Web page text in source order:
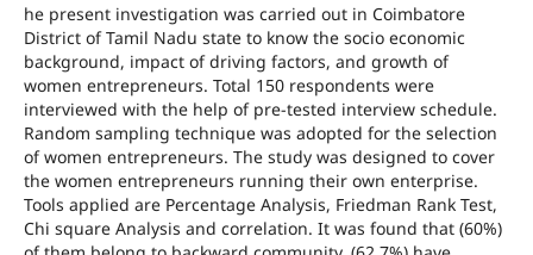
he present investigation was carried out in Coimbatore
District of Tamil Nadu state to know the socio economic
background, impact of driving factors, and growth of
women entrepreneurs. Total 150 respondents were
interviewed with the help of pre-tested interview schedule.
Random sampling technique was adopted for the selection
of women entrepreneurs. The study was designed to cover
the women entrepreneurs running their own enterprise.
Tools applied are Percentage Analysis, Friedman Rank Test,
Chi square Analysis and correlation. It was found that (60%)